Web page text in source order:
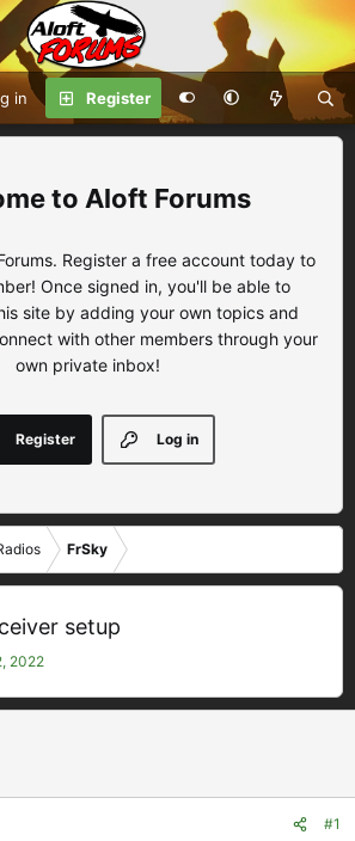
in Register
Aloft Forums
Register a free account today to
Once signed in, you'll be able to
site by adding your own topics and
with other members through your
own private inbox!
Log in
Register
FrSky
setup
2022
#1